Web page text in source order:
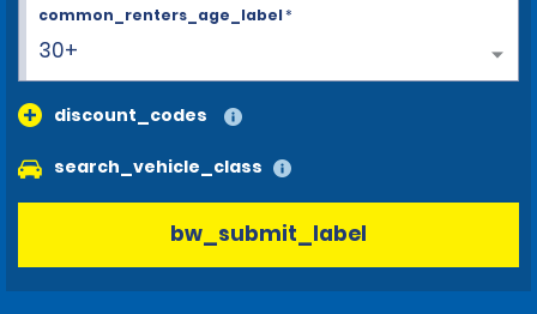
30+
common_renters_age_label*
discount_codes
search_vehicle_class
bw_submit_label